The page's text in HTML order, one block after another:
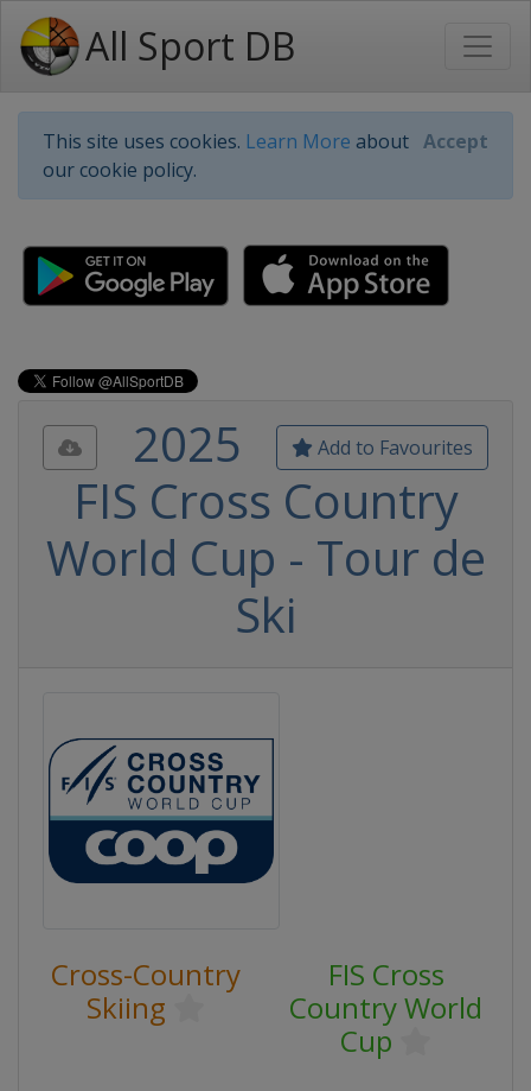
All Sport DB
This site uses cookies. Learn More about
our cookie policy.
Accept
Add to Favourites
2025
FIS Cross Country
World Cup - Tour de
Ski
Cross-Country
Skiing
FIS Cross
Country World
Cup